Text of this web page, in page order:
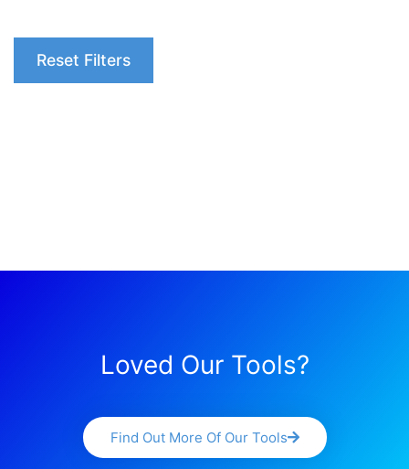
Reset Filters
Loved Our Tools?
Find Out More Of Our Tools